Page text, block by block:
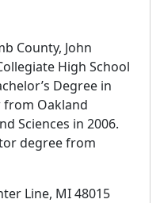
County, John
High School
Degree in
from Oakland
Sciences in 2006.
degree from
Line, MI 48015